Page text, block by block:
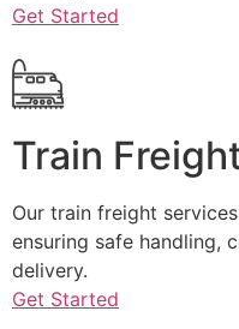
Get Started
Train
Our train freight
ensuring safe handling,
delivery.
Get Started